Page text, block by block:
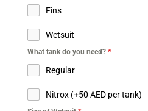
Fins
Wetsuit
What tank do you need? *
Regular
Nitrox (+50 AED per tank)